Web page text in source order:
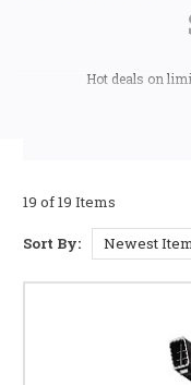
Hot deals on
19 of 19 Items
Sort By: